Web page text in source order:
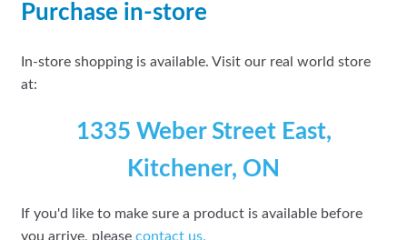
Purchase in-store
In-store shopping is available. Visit our real world store
at:
1335 Weber Street East,
Kitchener, ON
If you'd like to make sure a product is available before
you arrive, please contact us.